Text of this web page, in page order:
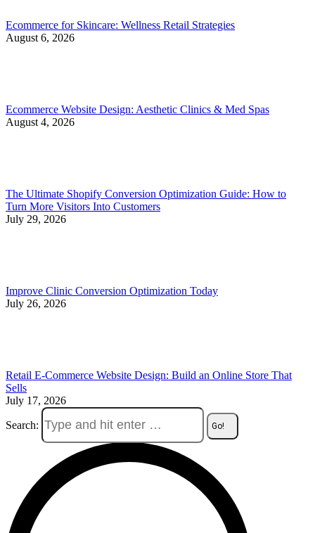
Ecommerce for Skincare: Wellness Retail Strategies
August 6, 2026
Ecommerce Website Design: Aesthetic Clinics & Med Spas
August 4, 2026
The Ultimate Shopify Conversion Optimization Guide: How to
Turn More Visitors Into Customers
July 29, 2026
Improve Clinic Conversion Optimization Today
July 26, 2026
Retail E-Commerce Website Design: Build an Online Store That
Sells
July 17, 2026
Search: